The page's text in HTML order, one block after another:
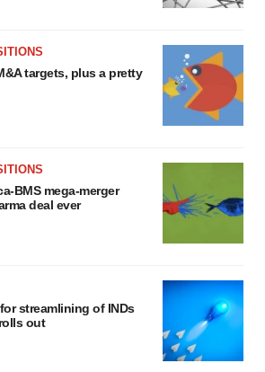
targets, plus a pretty
BMS mega-merger
deal ever
streamlining of INDs
out